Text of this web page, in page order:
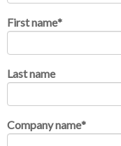
First name*
Last name
Company name*